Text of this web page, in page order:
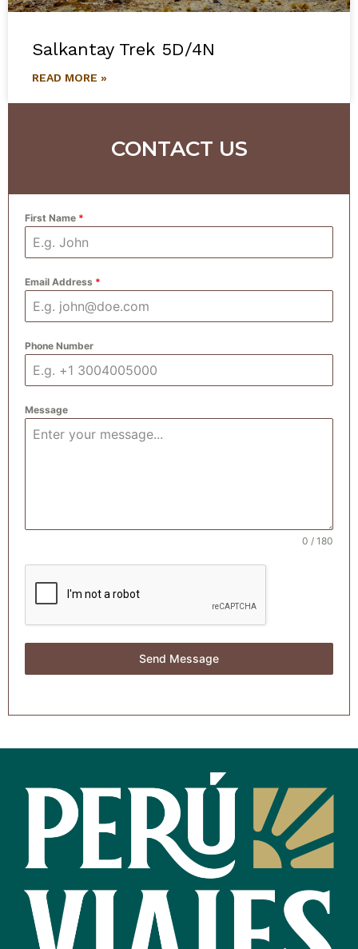
Salkantay Trek 5D/4N
READ MORE »
CONTACT US
First Name *
Email Address *
Phone Number
Message
0 / 180
Send Message